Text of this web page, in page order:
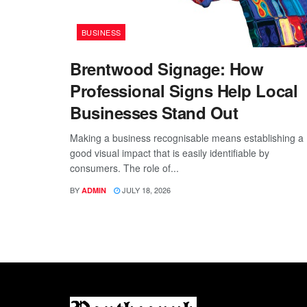
BUSINESS
Brentwood Signage: How
Professional Signs Help Local
Businesses Stand Out
Making a business recognisable means establishing a
good visual impact that is easily identifiable by
consumers. The role of...
BY ADMIN JULY 18, 2026